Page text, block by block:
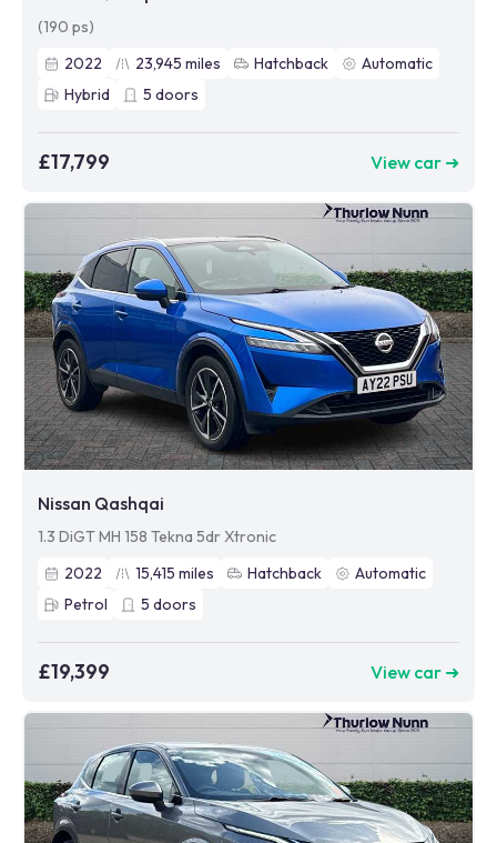
(190 ps)
2022
23,945 miles Hatchback
Automatic
Hybrid
5 doors
£17,799 View car ➜
Nissan Qashqai
1.3 DiGT MH 158 Tekna 5dr Xtronic
2022
15,415 miles Hatchback
Automatic
Petrol
5 doors
£19,399 View car ➜